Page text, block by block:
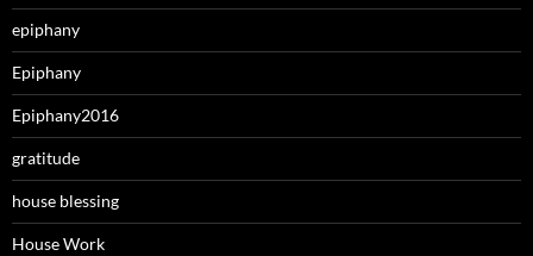
epiphany
Epiphany
Epiphany2016
gratitude
house blessing
House Work